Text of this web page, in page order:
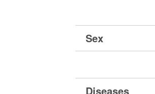
Sex
Diseases